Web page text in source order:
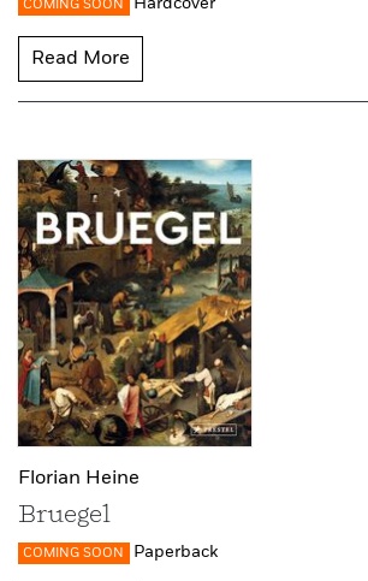
COMING SOON Hardcover
Read More
Florian Heine
Bruegel
COMING SOON Paperback